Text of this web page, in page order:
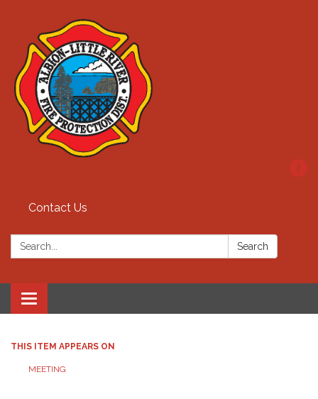
Contact Us
Search: Search
Toggle
navigation
THIS ITEM APPEARS ON
MEETING